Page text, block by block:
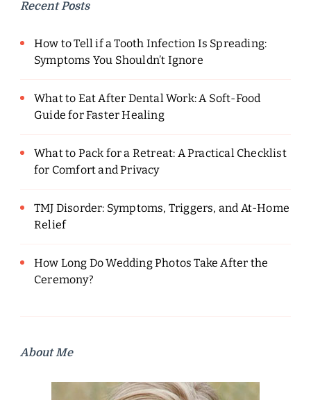
Recent Posts
How to Tell if a Tooth Infection Is Spreading:
Symptoms You Shouldn’t Ignore
What to Eat After Dental Work: A Soft-Food
Guide for Faster Healing
What to Pack for a Retreat: A Practical Checklist
for Comfort and Privacy
TMJ Disorder: Symptoms, Triggers, and At-Home
Relief
How Long Do Wedding Photos Take After the
Ceremony?
About Me